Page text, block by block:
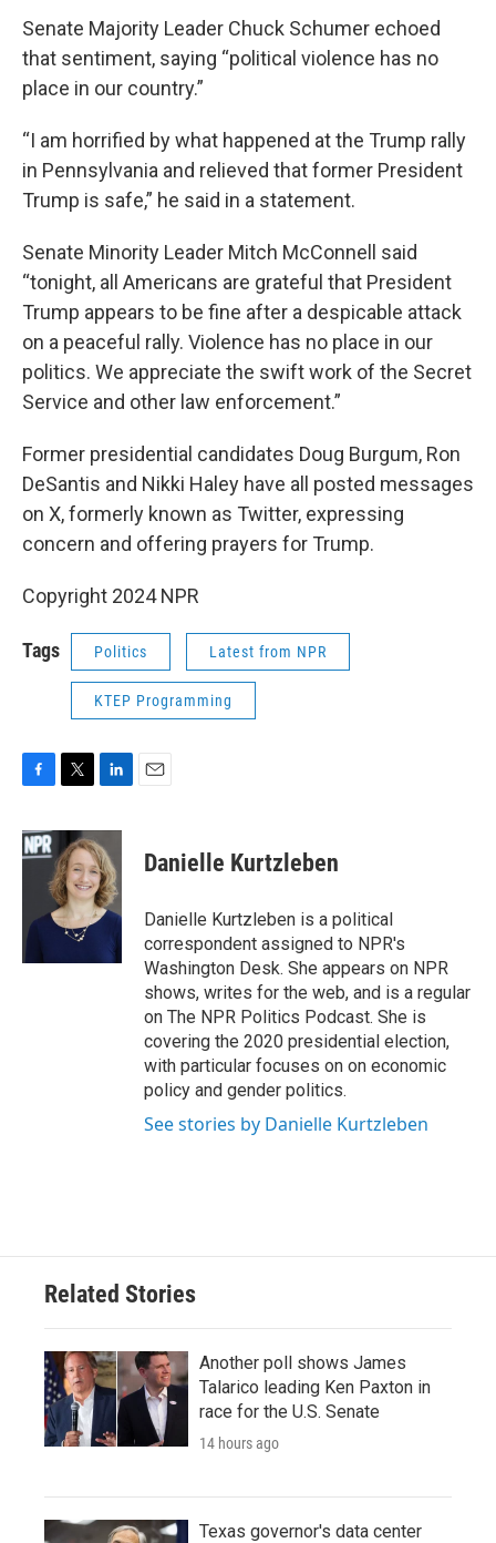
Senate Majority Leader Chuck Schumer echoed
that sentiment, saying “political violence has no
place in our country.”
“I am horrified by what happened at the Trump rally
in Pennsylvania and relieved that former President
Trump is safe,” he said in a statement.
Senate Minority Leader Mitch McConnell said
“tonight, all Americans are grateful that President
Trump appears to be fine after a despicable attack
on a peaceful rally. Violence has no place in our
politics. We appreciate the swift work of the Secret
Service and other law enforcement.”
Former presidential candidates Doug Burgum, Ron
DeSantis and Nikki Haley have all posted messages
on X, formerly known as Twitter, expressing
concern and offering prayers for Trump.
Copyright 2024 NPR
Tags Politics Latest from NPR
KTEP Programming
c
e
k
i
t
t
e
r
n
k
e
d
I
Danielle Kurtzleben
Danielle Kurtzleben is a political
correspondent assigned to NPR's
Washington Desk. She appears on NPR
shows, writes for the web, and is a regular
on The NPR Politics Podcast. She is
covering the 2020 presidential election,
with particular focuses on on economic
policy and gender politics.
See stories by Danielle Kurtzleben
Related Stories
Another poll shows James
Talarico leading Ken Paxton in
race for the U.S. Senate
14 hours ago
Texas governor's data center